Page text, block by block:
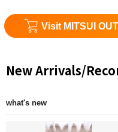
Visit MITSUI
New Arrivals/
what's new